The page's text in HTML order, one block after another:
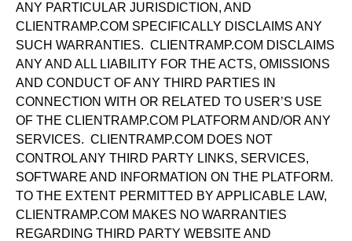
ANY PARTICULAR JURISDICTION, AND
CLIENTRAMP.COM SPECIFICALLY DISCLAIMS ANY
SUCH WARRANTIES. CLIENTRAMP.COM DISCLAIMS
ANY AND ALL LIABILITY FOR THE ACTS, OMISSIONS
AND CONDUCT OF ANY THIRD PARTIES IN
CONNECTION WITH OR RELATED TO USER’S USE
OF THE CLIENTRAMP.COM PLATFORM AND/OR ANY
SERVICES. CLIENTRAMP.COM DOES NOT
CONTROL ANY THIRD PARTY LINKS, SERVICES,
SOFTWARE AND INFORMATION ON THE PLATFORM.
TO THE EXTENT PERMITTED BY APPLICABLE LAW,
CLIENTRAMP.COM MAKES NO WARRANTIES
REGARDING THIRD PARTY WEBSITE AND